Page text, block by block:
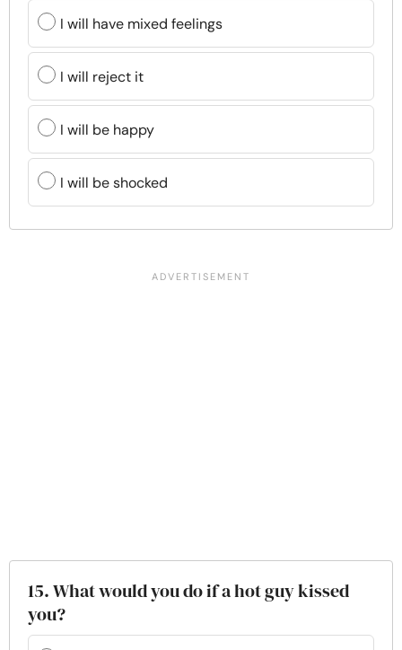
I will have mixed feelings
I will reject it
I will be happy
I will be shocked
15. What would you do if a hot guy kissed
you?